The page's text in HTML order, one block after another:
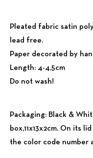
Pleated fabric satin
lead free.
Paper decorated by
Length: 4-4,5cm
Do not wash!
Packaging: Black &
box,11x13x2cm. On its
the color code number